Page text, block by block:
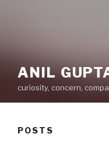
ANIL
curiosity, concern,
POSTS